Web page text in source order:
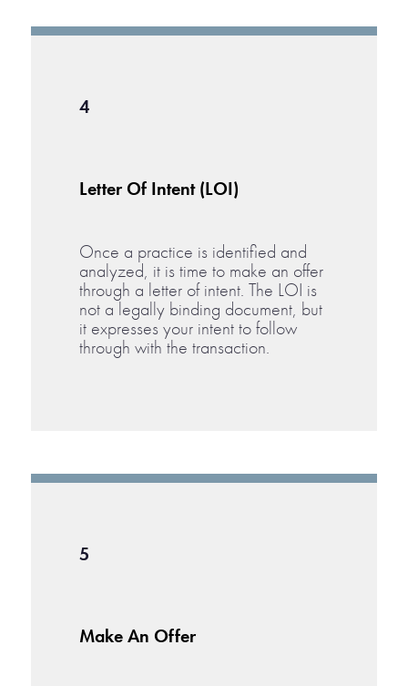
4
Letter Of Intent (LOI)
Once a practice is identified and
analyzed, it is time to make an offer
through a letter of intent. The LOI is
not a legally binding document, but
it expresses your intent to follow
through with the transaction.
5
Make An Offer